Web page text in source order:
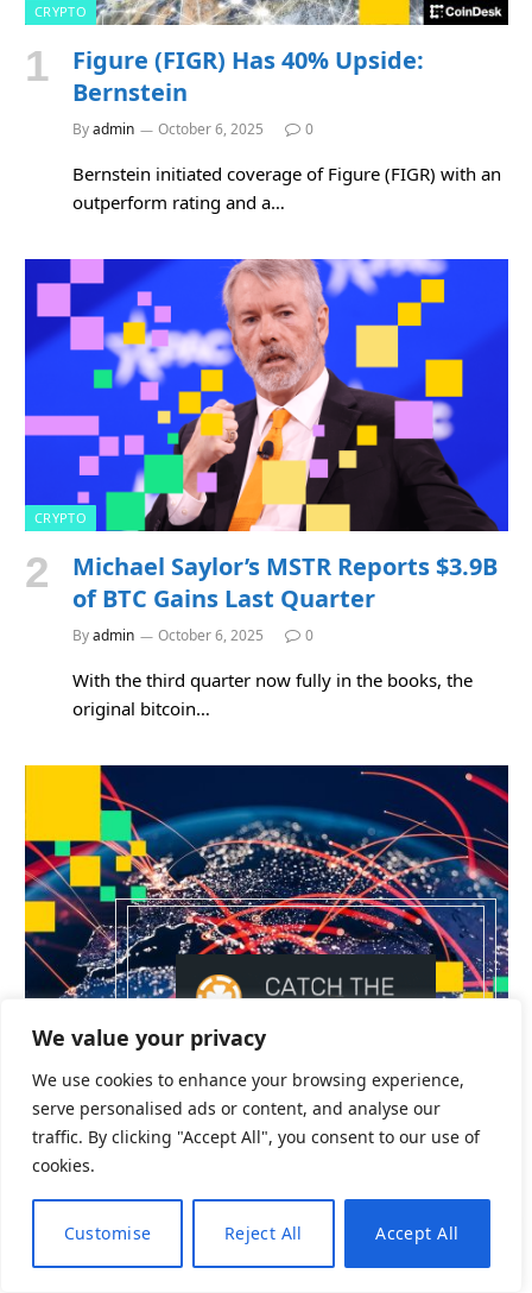
We value your privacy
We use cookies to enhance your browsing experience,
serve personalised ads or content, and analyse our
traffic. By clicking "Accept All", you consent to our use of
cookies.
Customise Reject All Accept All
CRYPTO
Figure (FIGR) Has 40% Upside:
Bernstein
Byadmin October 6, 2025 0
Bernstein initiated coverage of Figure (FIGR) with an
outperform rating and a…
CRYPTO
Michael Saylor’s MSTR Reports $3.9B
of BTC Gains Last Quarter
Byadmin October 6, 2025 0
With the third quarter now fully in the books, the
original bitcoin…
Emerging Market Banks Could Suffer
Byadmin October 6, 2025 0
The sharp rise in stablecoin usage could drain as
EN